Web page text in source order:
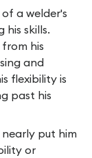
a welder's
skills.
his
and
flexibility is
past his
put him
or